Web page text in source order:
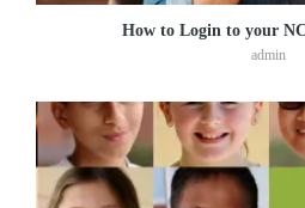
How to Login to your
admin